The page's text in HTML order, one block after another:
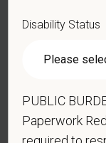
Blind or low
Celiac
Cerebral palsy
Disability Status
PUBLIC
Paperwork